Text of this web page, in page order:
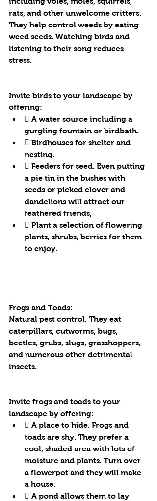
rats, and other unwelcome critters.
They help control weeds by eating
weed seeds. Watching birds and
listening to their song reduces
stress.
Invite birds to your landscape by
offering:
 A water source including a
gurgling fountain or birdbath.
 Birdhouses for shelter and
nesting.
 Feeders for seed. Even putting
a pie tin in the bushes with
seeds or picked clover and
dandelions will attract our
feathered friends,
 Plant a selection of flowering
plants, shrubs, berries for them
to enjoy.
Frogs and Toads:
Natural pest control. They eat
caterpillars, cutworms, bugs,
beetles, grubs, slugs, grasshoppers,
and numerous other detrimental
insects.
Invite frogs and toads to your
landscape by offering:
 A place to hide. Frogs and
toads are shy. They prefer a
cool, shaded area with lots of
moisture and plants. Turn over
a flowerpot and they will make
a house.
 A pond allows them to lay